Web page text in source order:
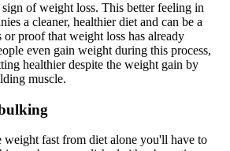
of weight loss. This better feeling in
a cleaner, healthier diet and can be a
proof that weight loss has already
even gain weight during this process,
healthier despite the weight gain by
muscle.
fast from diet alone you'll have to